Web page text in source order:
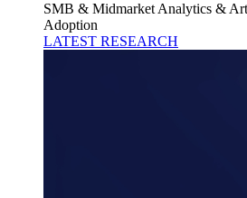
SMB & Midmarket Analytics &
Adoption
LATEST RESEARCH